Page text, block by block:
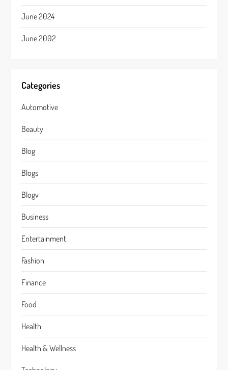
June 2024
June 2002
Categories
Automotive
Beauty
Blog
Blogs
Blogv
Business
Entertainment
Fashion
Finance
Food
Health
Health & Wellness